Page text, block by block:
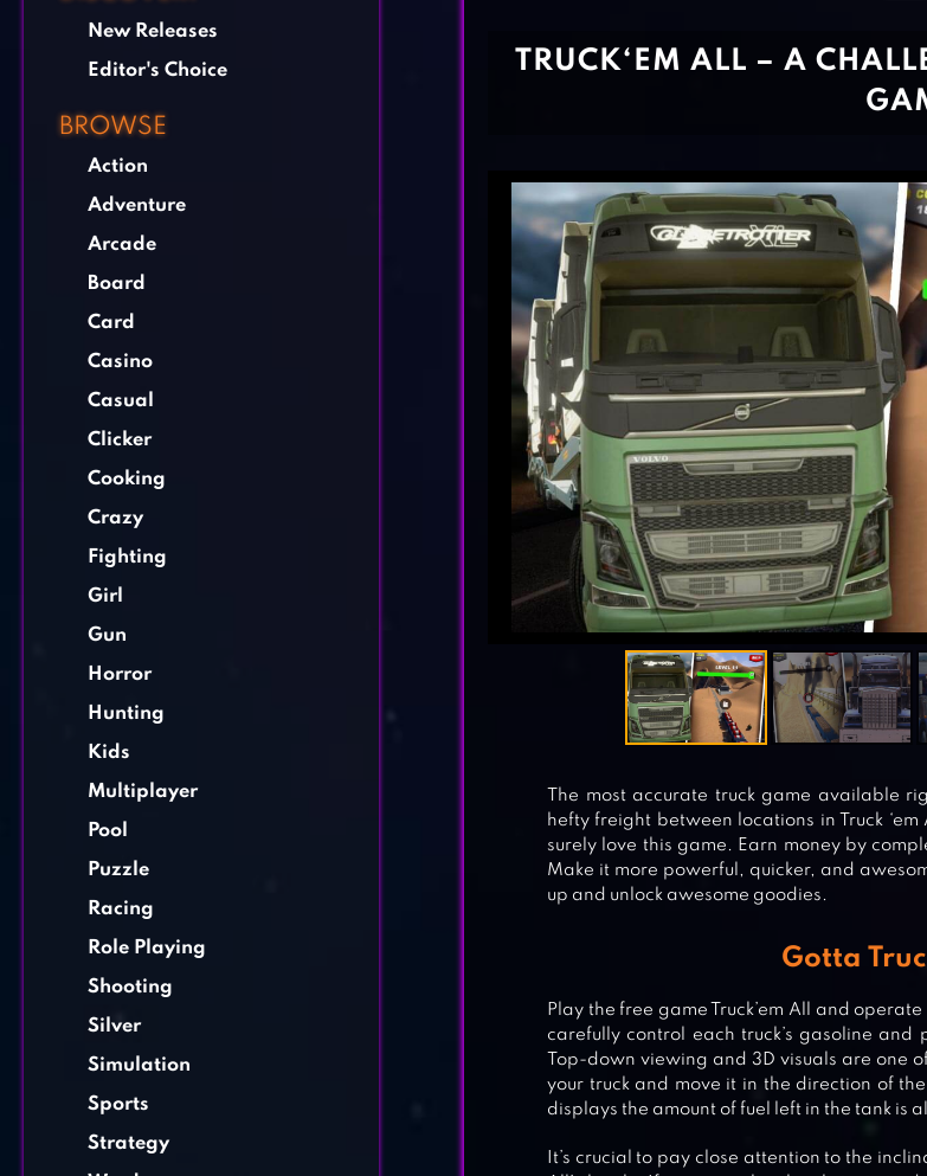
New Releases
Editor's Choice
BROWSE
Action
Adventure
Arcade
Board
Card
Casino
Casual
Clicker
Cooking
Crazy
Fighting
Girl
Gun
Horror
Hunting
Kids
Multiplayer
Pool
Puzzle
Racing
Role Playing
Shooting
Silver
Simulation
Sports
Strategy
TRUCK‘EM ALL – A
The most accurate truck game available
hefty freight between locations in Truck
surely love this game. Earn money by
Make it more powerful, quicker, and
up and unlock awesome goodies.
Gotta
Play the free game Truck’em All and
carefully control each truck’s gasoline
Top-down viewing and 3D visuals are one
your truck and move it in the direction of
displays the amount of fuel left in the tank is
It’s crucial to pay close attention to the